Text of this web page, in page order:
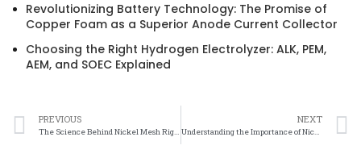
Revolutionizing Battery Technology: The Promise of
Copper Foam as a Superior Anode Current Collector
Choosing the Right Hydrogen Electrolyzer: ALK, PEM,
AEM, and SOEC Explained
PREVIOUS
The Science Behind Nickel Mesh Rigidity
NEXT
Understanding the Importance of Nickel Mesh Rigidity in Electronics